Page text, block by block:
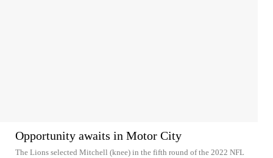
Opportunity awaits in Motor City
The Lions selected Mitchell (knee) in the fifth round of the 2022 NFL